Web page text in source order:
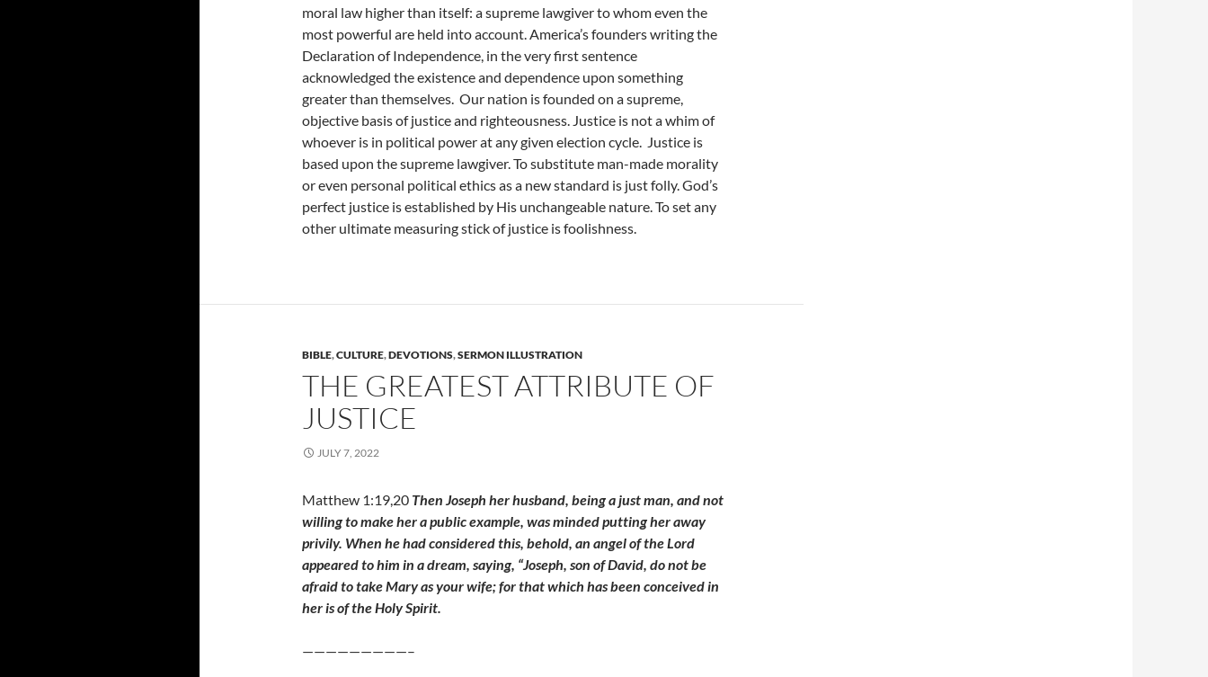
moral law higher than itself: a supreme lawgiver to whom even the
most powerful are held into account. America’s founders writing the
Declaration of Independence, in the very first sentence
acknowledged the existence and dependence upon something
greater than themselves. Our nation is founded on a supreme,
objective basis of justice and righteousness. Justice is not a whim of
whoever is in political power at any given election cycle. Justice is
based upon the supreme lawgiver. To substitute man-made morality
or even personal political ethics as a new standard is just folly. God’s
perfect justice is established by His unchangeable nature. To set any
other ultimate measuring stick of justice is foolishness.
BIBLE,CULTURE,DEVOTIONS,SERMON ILLUSTRATION
THE GREATEST ATTRIBUTE OF
JUSTICE
JULY 7, 2022
Matthew 1:19,20 Then Joseph her husband, being a just man, and not
willing to make her a public example, was minded putting her away
privily. When he had considered this, behold, an angel of the Lord
appeared to him in a dream, saying, “Joseph, son of David, do not be
afraid to take Mary as your wife; for that which has been conceived in
her is of the Holy Spirit.
—————————–